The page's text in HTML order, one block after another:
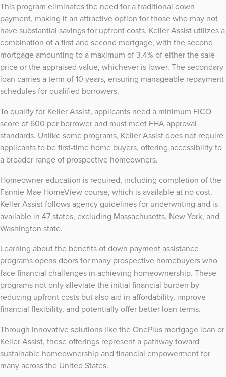
This program eliminates the need for a traditional down
payment, making it an attractive option for those who may not
have substantial savings for upfront costs. Keller Assist utilizes a
combination of a first and second mortgage, with the second
mortgage amounting to a maximum of 3.4% of either the sale
price or the appraised value, whichever is lower. The secondary
loan carries a term of 10 years, ensuring manageable repayment
schedules for qualified borrowers.
To qualify for Keller Assist, applicants need a minimum FICO
score of 600 per borrower and must meet FHA approval
standards. Unlike some programs, Keller Assist does not require
applicants to be first-time home buyers, offering accessibility to
a broader range of prospective homeowners.
Homeowner education is required, including completion of the
Fannie Mae HomeView course, which is available at no cost.
Keller Assist follows agency guidelines for underwriting and is
available in 47 states, excluding Massachusetts, New York, and
Washington state.
Learning about the benefits of down payment assistance
programs opens doors for many prospective homebuyers who
face financial challenges in achieving homeownership. These
programs not only alleviate the initial financial burden by
reducing upfront costs but also aid in affordability, improve
financial flexibility, and potentially offer better loan terms.
Through innovative solutions like the OnePlus mortgage loan or
Keller Assist, these offerings represent a pathway toward
sustainable homeownership and financial empowerment for
many across the United States.